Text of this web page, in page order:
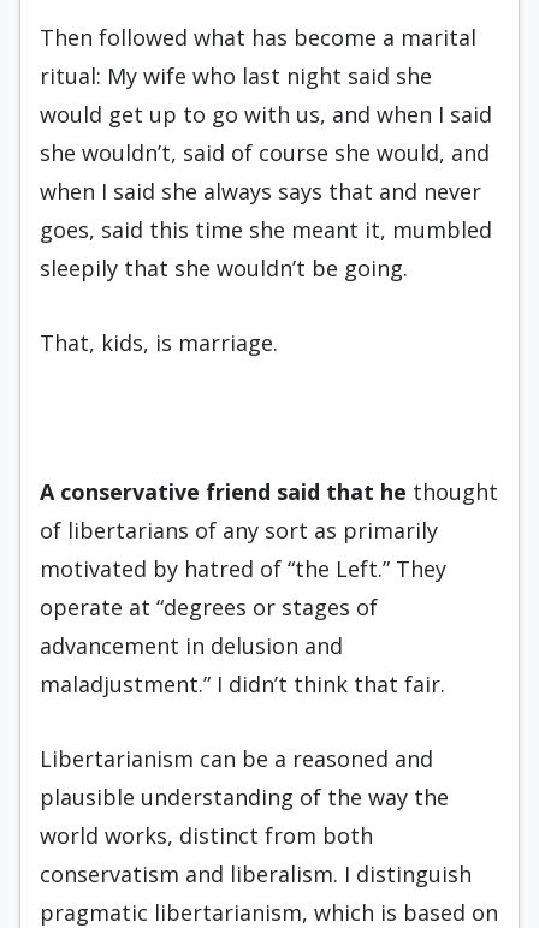
Then followed what has become a marital
ritual: My wife who last night said she
would get up to go with us, and when I said
she wouldn’t, said of course she would, and
when I said she always says that and never
goes, said this time she meant it, mumbled
sleepily that she wouldn’t be going.
That, kids, is marriage.
A conservative friend said that he thought
of libertarians of any sort as primarily
motivated by hatred of “the Left.” They
operate at “degrees or stages of
advancement in delusion and
maladjustment.” I didn’t think that fair.
Libertarianism can be a reasoned and
plausible understanding of the way the
world works, distinct from both
conservatism and liberalism. I distinguish
pragmatic libertarianism, which is based on